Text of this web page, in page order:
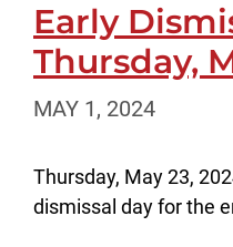
Early
Thursday,
MAY 1, 2024
Thursday, May 23,
dismissal day for the